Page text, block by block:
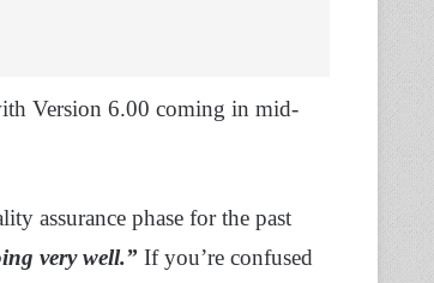
Version 6.00 coming in mid-
assurance phase for the past
very well.” If you’re confused